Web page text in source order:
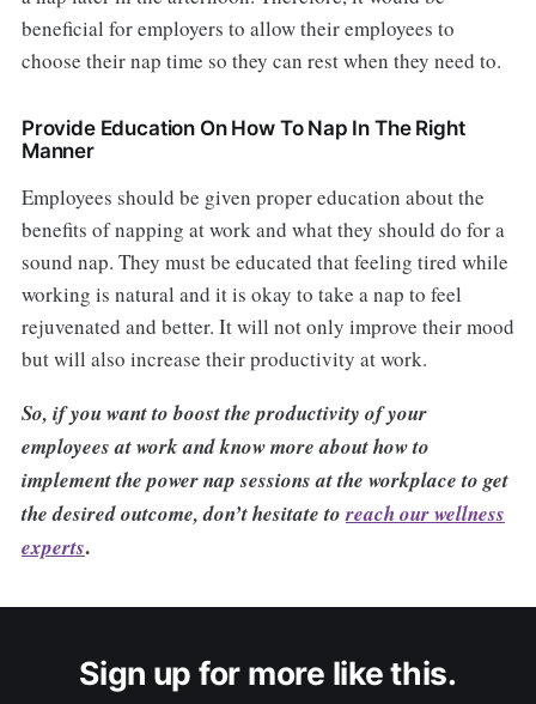
beneficial for employers to allow their employees to
choose their nap time so they can rest when they need to.
Provide Education On How To Nap In The Right
Manner
Employees should be given proper education about the
benefits of napping at work and what they should do for a
sound nap. They must be educated that feeling tired while
working is natural and it is okay to take a nap to feel
rejuvenated and better. It will not only improve their mood
but will also increase their productivity at work.
So, if you want to boost the productivity of your
employees at work and know more about how to
implement the power nap sessions at the workplace to get
the desired outcome, don’t hesitate toreach our wellness
experts.
Sign up for more like this.